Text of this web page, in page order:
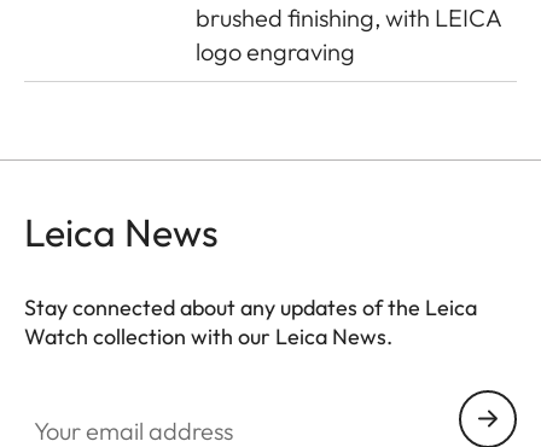
brushed finishing, with LEICA
logo engraving
Leica News
Stay connected about any updates of the Leica
Watch collection with our Leica News.